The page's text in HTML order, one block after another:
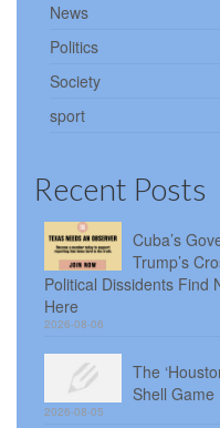
News
Politics
Society
sport
Recent Posts
Cuba’s
Trump’s
Political Dissidents Find
Here
2026-08-06
The
Shell Game
2026-08-05